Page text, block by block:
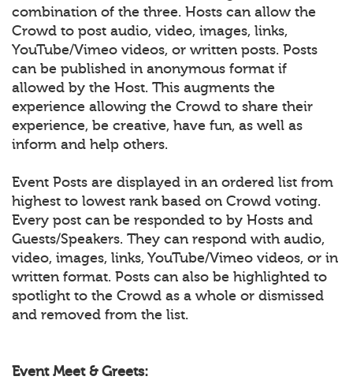
combination of the three. Hosts can allow the
Crowd to post audio, video, images, links,
YouTube/Vimeo videos, or written posts. Posts
can be published in anonymous format if
allowed by the Host. This augments the
experience allowing the Crowd to share their
experience, be creative, have fun, as well as
inform and help others.
Event Posts are displayed in an ordered list from
highest to lowest rank based on Crowd voting.
Every post can be responded to by Hosts and
Guests/Speakers. They can respond with audio,
video, images, links, YouTube/Vimeo videos, or in
written format. Posts can also be highlighted to
spotlight to the Crowd as a whole or dismissed
and removed from the list.
Event Meet & Greets: